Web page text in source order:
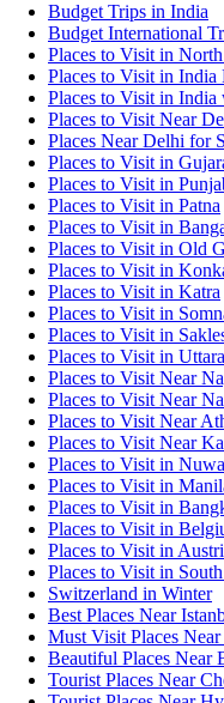
Budget Trips in India
Budget International
Places to Visit in
Places to Visit in India
Places to Visit in
Places to Visit Near
Places Near Delhi for
Places to Visit in
Places to Visit in
Places to Visit in Patna
Places to Visit in
Places to Visit in Old
Places to Visit in
Places to Visit in Katra
Places to Visit in
Places to Visit in
Places to Visit in
Places to Visit Near
Places to Visit Near
Places to Visit Near
Places to Visit Near
Places to Visit in
Places to Visit in
Places to Visit in
Places to Visit in
Places to Visit in
Places to Visit in
Switzerland in Winter
Best Places Near
Must Visit Places
Beautiful Places Near
Tourist Places Near